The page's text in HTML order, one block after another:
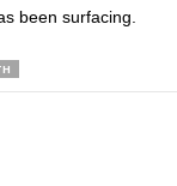
been surfacing.